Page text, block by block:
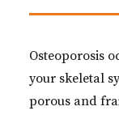
Osteoporosis
your skeletal
porous and